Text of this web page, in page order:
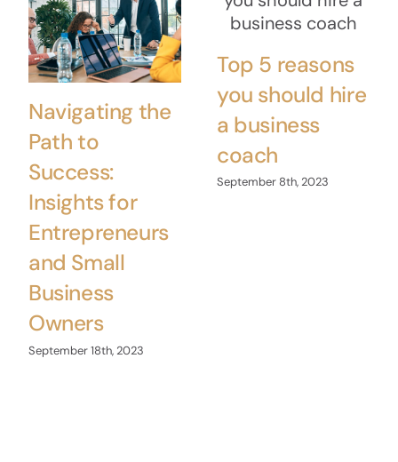
Navigating the
Path to
Success:
Insights for
Entrepreneurs
and Small
Business
Owners
September 18th, 2023
Top 5 reasons
you should hire
a business
coach
September 8th, 2023